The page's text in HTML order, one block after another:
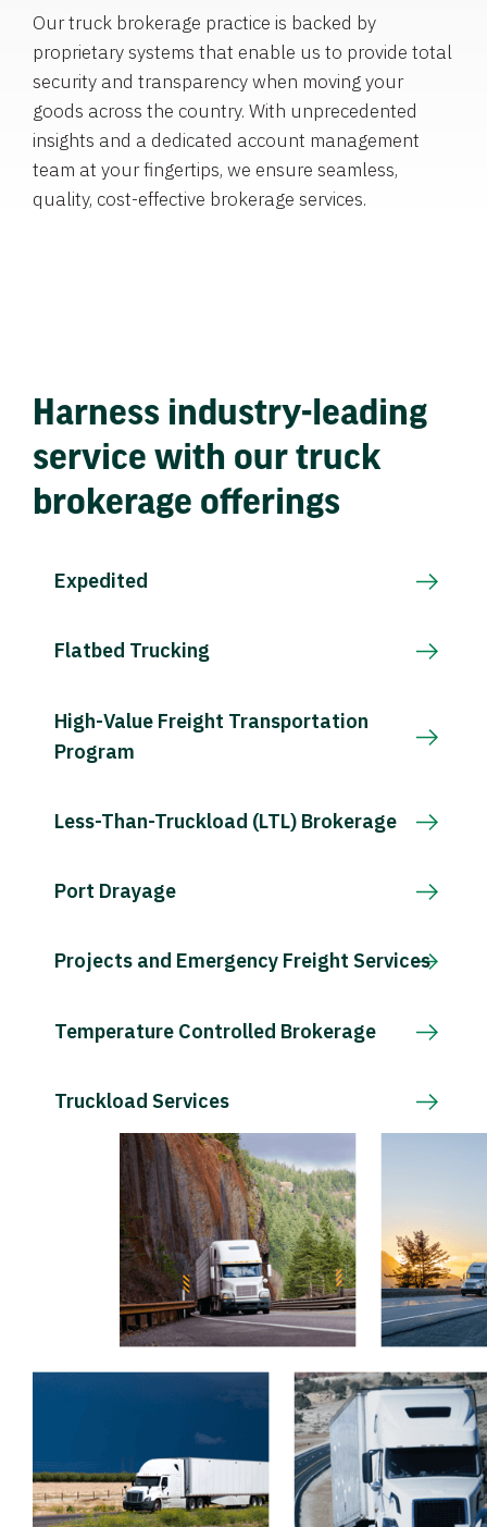
Our truck brokerage practice is backed by
proprietary systems that enable us to provide total
security and transparency when moving your
goods across the country. With unprecedented
insights and a dedicated account management
team at your fingertips, we ensure seamless,
quality, cost-effective brokerage services.
Harness industry-leading
service with our truck
brokerage offerings
Expedited
Flatbed Trucking
High-Value Freight Transportation
Program
Less-Than-Truckload (LTL) Brokerage
Port Drayage
Projects and Emergency Freight Services
Temperature Controlled Brokerage
Truckload Services